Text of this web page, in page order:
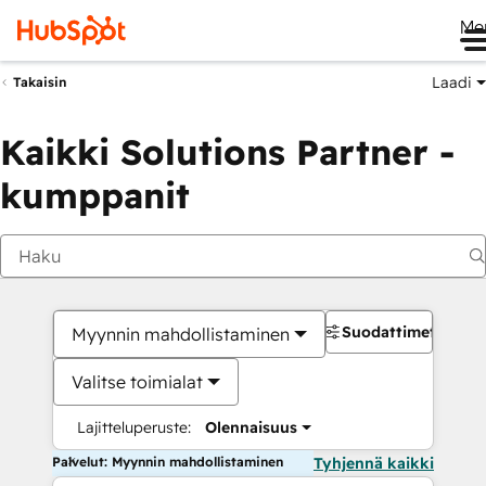
Takaisin Laadi
Kaikki Solutions Partner -
kumppanit
Myynnin mahdollistaminen
Valitse toimialat
Lajitteluperuste: Olennaisuus
Suodattimet
Palvelut: Myynnin mahdollistaminen Tyhjennä kaikki